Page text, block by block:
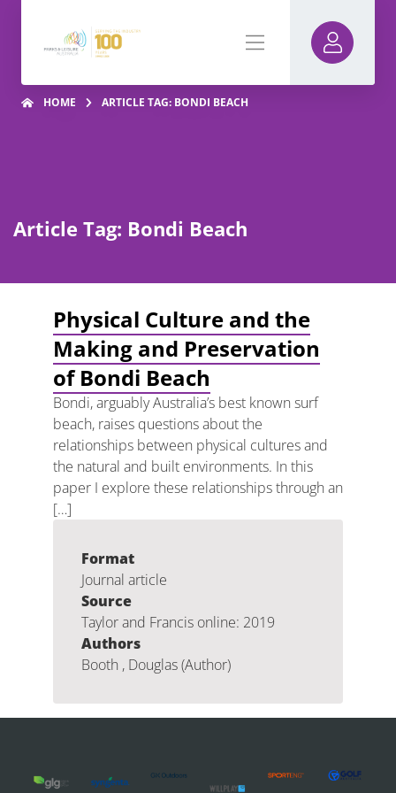
HOME ARTICLE TAG: BONDI BEACH
Article Tag: Bondi Beach
Physical Culture and the
Making and Preservation
of Bondi Beach
Bondi, arguably Australia’s best known surf
beach, raises questions about the
relationships between physical cultures and
the natural and built environments. In this
paper I explore these relationships through an
[…]
Format
Journal article
Source
Taylor and Francis online: 2019
Authors
Booth , Douglas (Author)